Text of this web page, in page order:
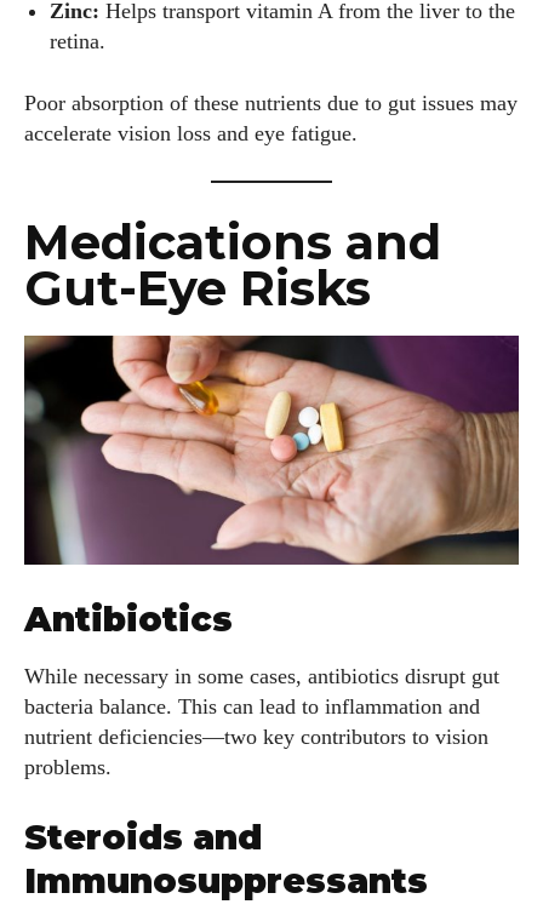
Zinc: Helps transport vitamin A from the liver to the
retina.
Poor absorption of these nutrients due to gut issues may
accelerate vision loss and eye fatigue.
Medications and
Gut-Eye Risks
Antibiotics
While necessary in some cases, antibiotics disrupt gut
bacteria balance. This can lead to inflammation and
nutrient deficiencies—two key contributors to vision
problems.
Steroids and
Immunosuppressants